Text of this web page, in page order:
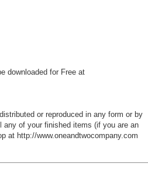
downloaded for Free at
or reproduced in any form or by
of your finished items (if you are an
at http://www.oneandtwocompany.com